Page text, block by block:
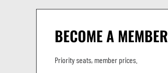
John De Martino - drums
BECOME A MEMBER
Priority seats, member prices.